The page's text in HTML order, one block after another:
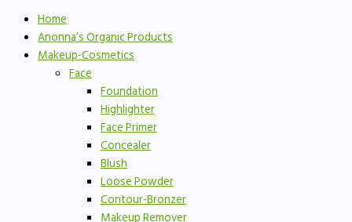
Home
Anonna’s Organic Products
Makeup-Cosmetics
Face
Foundation
Highlighter
Face Primer
Concealer
Blush
Loose Powder
Contour-Bronzer
Makeup Remover